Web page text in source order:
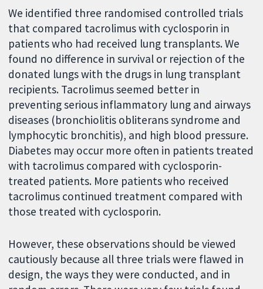
We identified three randomised controlled trials
that compared tacrolimus with cyclosporin in
patients who had received lung transplants. We
found no difference in survival or rejection of the
donated lungs with the drugs in lung transplant
recipients. Tacrolimus seemed better in
preventing serious inflammatory lung and airways
diseases (bronchiolitis obliterans syndrome and
lymphocytic bronchitis), and high blood pressure.
Diabetes may occur more often in patients treated
with tacrolimus compared with cyclosporin-
treated patients. More patients who received
tacrolimus continued treatment compared with
those treated with cyclosporin.
However, these observations should be viewed
cautiously because all three trials were flawed in
design, the ways they were conducted, and in